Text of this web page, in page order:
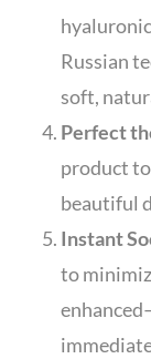
Russian
soft,
Perfect
product
beautiful
Instant
to